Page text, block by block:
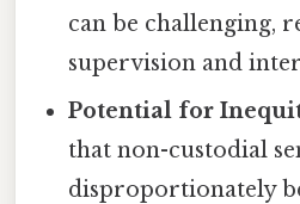
can be challenging,
supervision and
Potential for
that non-custodial
disproportionately